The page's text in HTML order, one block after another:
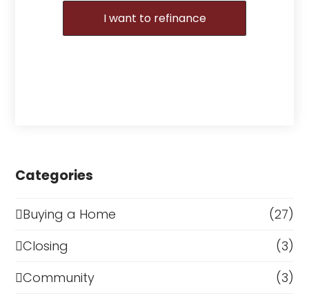
I want to refinance
Categories
Buying a Home
(27)
Closing
(3)
Community
(3)